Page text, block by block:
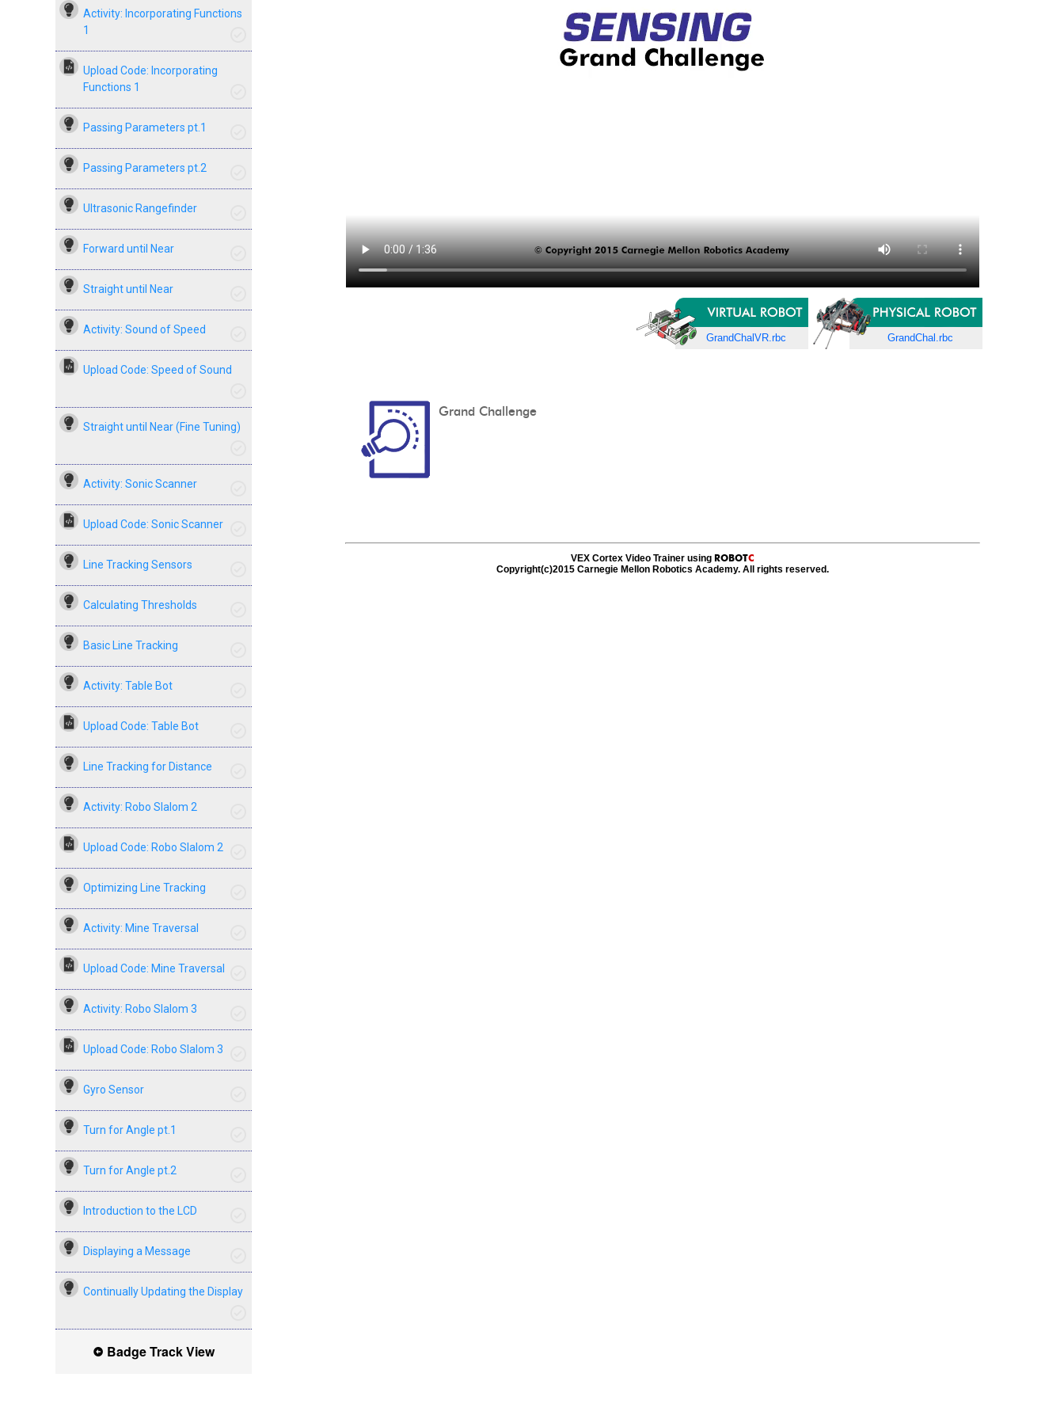
Activity: Incorporating Functions
1
Upload Code: Incorporating
Functions 1
Passing Parameters pt.1
Passing Parameters pt.2
Ultrasonic Rangefinder
Forward until Near
Straight until Near
Activity: Sound of Speed
Upload Code: Speed of Sound
Straight until Near (Fine Tuning)
Activity: Sonic Scanner
Upload Code: Sonic Scanner
Line Tracking Sensors
Calculating Thresholds
Basic Line Tracking
Activity: Table Bot
Upload Code: Table Bot
Line Tracking for Distance
Activity: Robo Slalom 2
Upload Code: Robo Slalom 2
Optimizing Line Tracking
Activity: Mine Traversal
Upload Code: Mine Traversal
Activity: Robo Slalom 3
Upload Code: Robo Slalom 3
Gyro Sensor
Turn for Angle pt.1
Turn for Angle pt.2
Introduction to the LCD
Displaying a Message
Continually Updating the Display
Badge Track View